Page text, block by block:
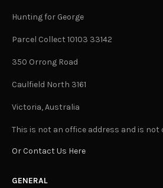
Hunting for George
Parcel Collect 10103 33142
350 Orrong Road
Caulfield North 3161
Victoria, Australia
This is not an office address and is not
Or Contact Us Here
GENERAL